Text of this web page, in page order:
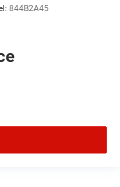
844B2A45